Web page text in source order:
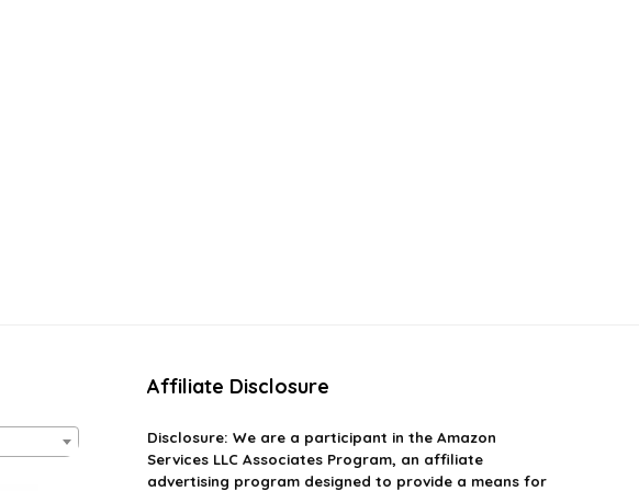
Affiliate Disclosure
Disclosure: We are a participant in the Amazon
Services LLC Associates Program, an affiliate
advertising program designed to provide a means for